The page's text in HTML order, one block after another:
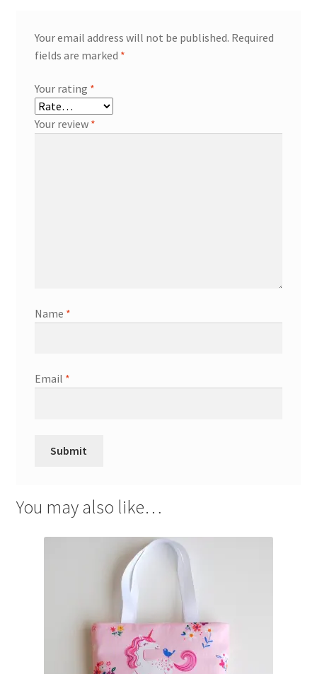
Your email address will not be published. Required
fields are marked *
Your rating *
Your review *
Name *
Email *
You may also like…